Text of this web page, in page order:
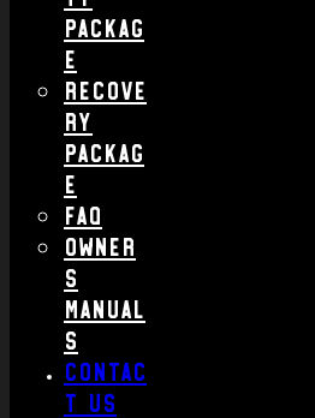
Packag
e
Recove
ry
Packag
e
FAQ
Owner
s
Manual
s
Contac
t us